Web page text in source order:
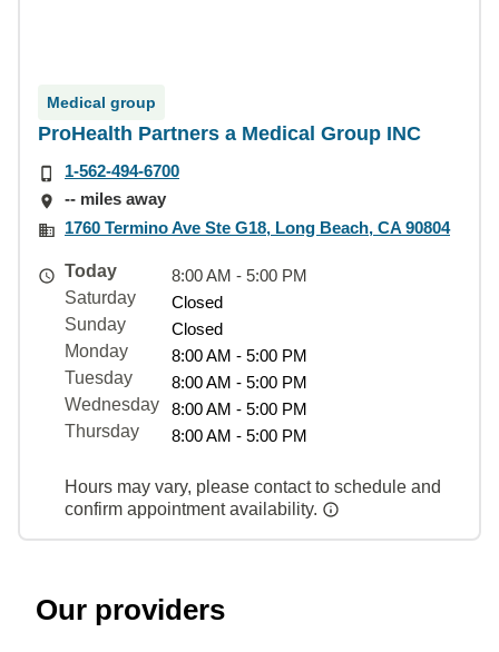
Medical group
ProHealth Partners a Medical Group INC
1-562-494-6700
-- miles away
1760 Termino Ave Ste G18, Long Beach, CA 90804
Today
8:00 AM - 5:00 PM
Saturday
Closed
Sunday
Closed
Monday
8:00 AM - 5:00 PM
Tuesday
8:00 AM - 5:00 PM
Wednesday
8:00 AM - 5:00 PM
Thursday
8:00 AM - 5:00 PM
Hours may vary, please contact to schedule and
confirm appointment availability.
Our providers